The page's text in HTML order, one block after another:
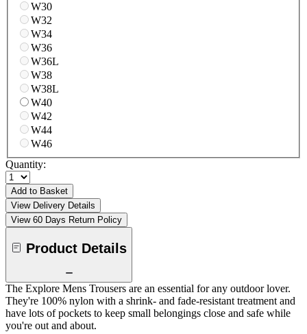
W30
W32
W34
W36
W36L
W38
W38L
W40
W42
W44
W46
Quantity:
Add to Basket
View Delivery Details
View 60 Days Return Policy
Product Details
The Explore Mens Trousers are an essential for any outdoor lover.
They're 100% nylon with a shrink- and fade-resistant treatment and
have lots of pockets to keep small belongings close and safe while
you're out and about.